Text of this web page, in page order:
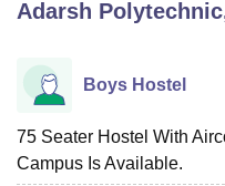
LucknowKMC ManipalKing
University
UPES DehradunAmity
Agricultural University, Anand
of Fundamental Research,
Adarsh
Boys Hostel
75 Seater Hostel With
Campus Is Available.